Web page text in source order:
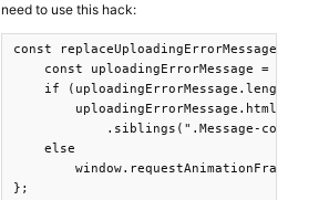
need to use this hack:
const replaceUploadingErrorMessage =
const uploadingErrorMessage =
if (uploadingErrorMessage.length >
uploadingErrorMessage.html("Une
.siblings(".Message-
    else
window.requestAnimationFrame(
};